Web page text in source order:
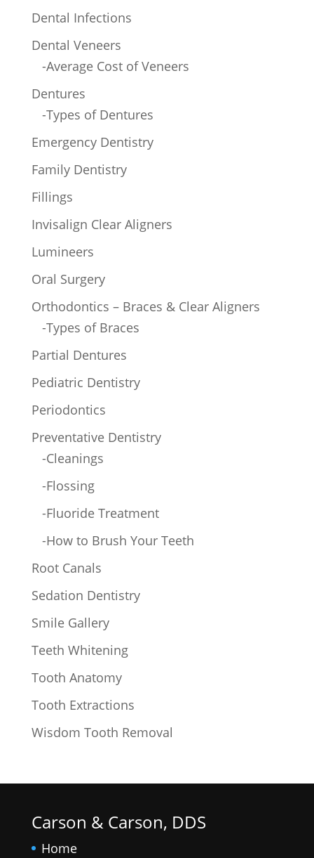
Dental Infections
Dental Veneers
-Average Cost of Veneers
Dentures
-Types of Dentures
Emergency Dentistry
Family Dentistry
Fillings
Invisalign Clear Aligners
Lumineers
Oral Surgery
Orthodontics – Braces & Clear Aligners
-Types of Braces
Partial Dentures
Pediatric Dentistry
Periodontics
Preventative Dentistry
-Cleanings
-Flossing
-Fluoride Treatment
-How to Brush Your Teeth
Root Canals
Sedation Dentistry
Smile Gallery
Teeth Whitening
Tooth Anatomy
Tooth Extractions
Wisdom Tooth Removal
Carson & Carson, DDS
Home